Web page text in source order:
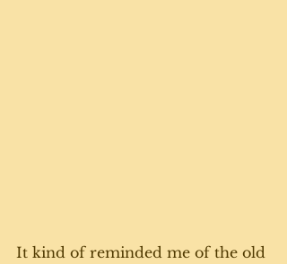
It kind of reminded me of the old